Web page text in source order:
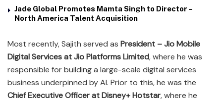
Jade Global Promotes Mamta Singh to Director –
North America Talent Acquisition
Most recently, Sajith served as President – Jio Mobile
Digital Services at Jio Platforms Limited, where he was
responsible for building a large-scale digital services
business underpinned by AI. Prior to this, he was the
Chief Executive Officer at Disney+ Hotstar, where he